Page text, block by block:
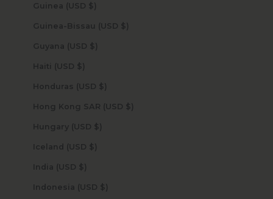
Guinea (USD $)
Guinea-Bissau (USD $)
Guyana (USD $)
Haiti (USD $)
Honduras (USD $)
Hong Kong SAR (USD $)
Hungary (USD $)
Iceland (USD $)
India (USD $)
Indonesia (USD $)